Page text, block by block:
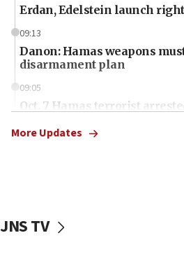
Erdan, Edelstein launch
09:13
Danon: Hamas weapons
disarmament plan
09:05
Oct. 7 Hamas terrorist
vessels under Iran blockade
More Updates
JNS TV